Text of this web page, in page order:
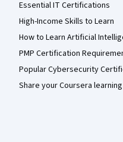
Essential IT Certifications
High-Income Skills to Learn
How to Learn Artificial
PMP Certification
Popular Cybersecurity
Share your Coursera